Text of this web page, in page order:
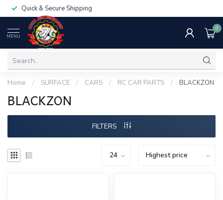
Quick & Secure Shipping
MENU
0
Home / SURFACE / CARS / RC CAR PARTS / BLACKZON
BLACKZON
FILTERS